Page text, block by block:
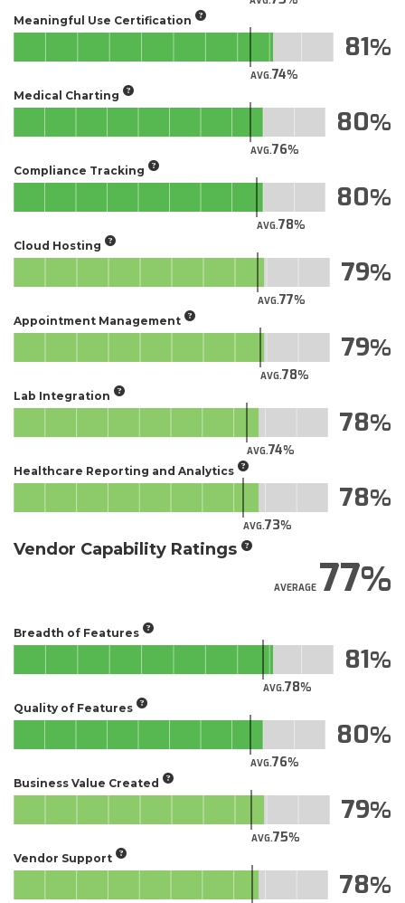
Meaningful Use Certification
AVG.74
81
Medical Charting
AVG.76
80
Compliance Tracking
AVG.78
80
Cloud Hosting
AVG.77
79
Appointment Management
AVG.78
79
Lab Integration
AVG.74
78
Healthcare Reporting and Analytics
AVG.73
78
Vendor Capability Ratings
AVERAGE77
Breadth of Features
AVG.78
81
Quality of Features
AVG.76
80
Business Value Created
AVG.75
79
Vendor Support
78